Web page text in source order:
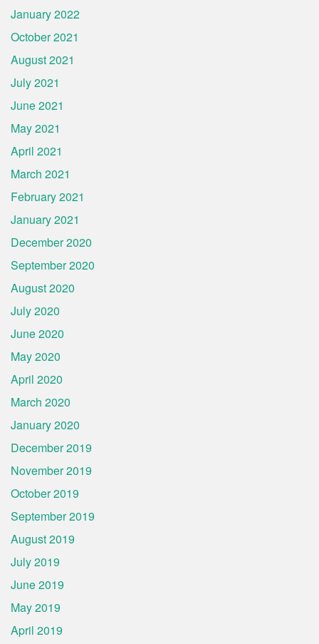
January 2022
October 2021
August 2021
July 2021
June 2021
May 2021
April 2021
March 2021
February 2021
January 2021
December 2020
September 2020
August 2020
July 2020
June 2020
May 2020
April 2020
March 2020
January 2020
December 2019
November 2019
October 2019
September 2019
August 2019
July 2019
June 2019
May 2019
April 2019